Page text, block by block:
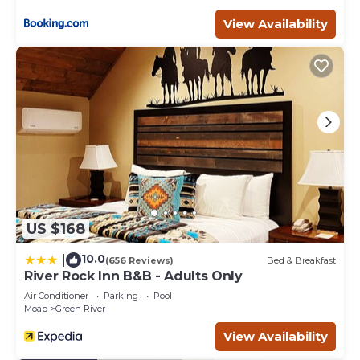
Moab Coffee Roasters or grab a bite to eat at the nearby
restaurants like the Moab Brewery & Canyon Pizza before
heading out to explore the stunning natural landscapes
that Moab is known for.
Speaking of natural landscapes, this unit is just a 5-minute
drive from Arches National Park and only 30 minutes
from both Canyonlands National Park and Dead Horse
Point State Park. The scenic drive to each of these parks
is not to be missed.
Luxury Downtown Rental - La Dolce Vita Villas #2 is
located in Moab. Luxury Downtown Rental - La Dolce Vita
Villas #2 provides accommodation, featuring TV,
Balcony/Terrace, Security/Safety, among other amenities.
This Condo features Air Conditioner, Parking and TV to
make your stay a comfortable one.
Luxury Downtown Rental - La Dolce Vita Villas #2 has 2
Bedrooms , 2 Bathrooms, and max occupancy of 6
people. The minimum rental for this property is 1 nights,
but this can change depending on the season you plan
on staying. Previous guests have given good rated it, and
View Availability
US $168
10.0(656 Reviews) Bed & Breakfast
River Rock Inn B&B - Adults Only
Air Conditioner Parking
Pool
Moab
Green River
View Availability